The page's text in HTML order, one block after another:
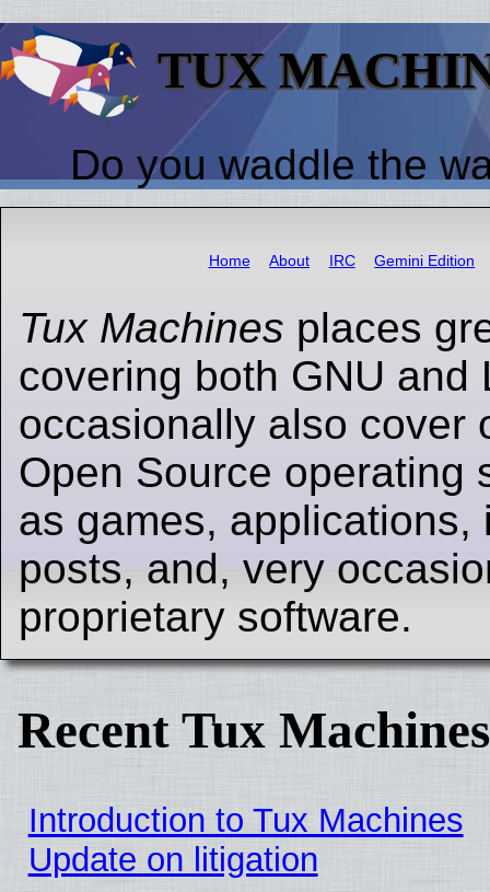
TUX
Do you waddle the
Home About IRC Gemini Edition
Tux Machines places
covering both GNU and
occasionally also cover
Open Source operating
as games, applications,
posts, and, very
proprietary software.
Recent Tux
Introduction to Tux Machines
Update on litigation